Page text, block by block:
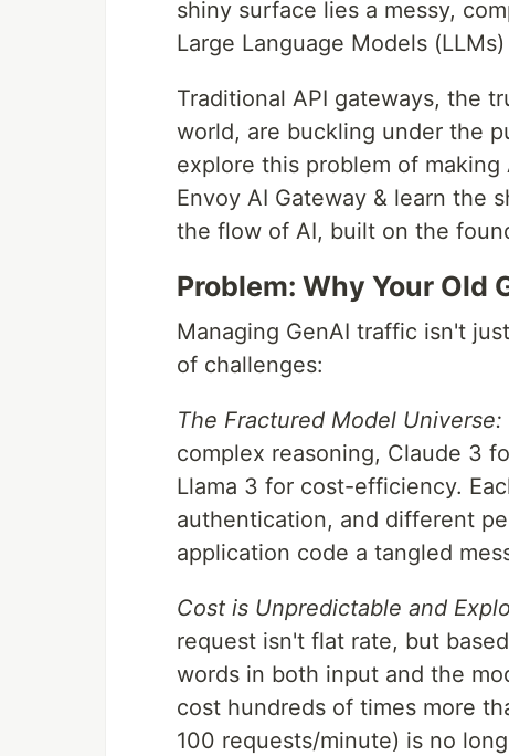
shiny surface lies a messy,
Large Language Models
Traditional API gateways, the
world, are buckling under the
explore this problem of
Envoy AI Gateway & learn the
the flow of AI, built on the
Problem: Why Your Old
Managing GenAI traffic isn't
of challenges:
The Fractured Model Universe:
complex reasoning, Claude 3
Llama 3 for cost-efficiency.
authentication, and different
application code a tangled
Cost is Unpredictable and
request isn't flat rate, but
words in both input and the
cost hundreds of times more
100 requests/minute) is no